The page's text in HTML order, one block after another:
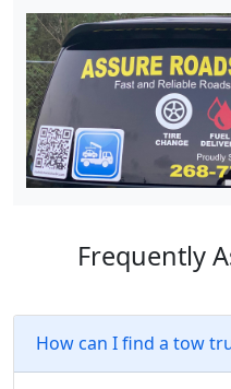
Frequently
How can I find a tow